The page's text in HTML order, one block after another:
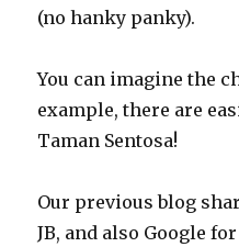
(no hanky panky).
You can imagine the
example, there are
Taman Sentosa!
Our previous blog
JB, and also Google